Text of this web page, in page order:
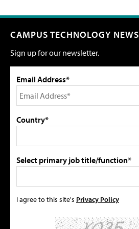
CAMPUS TECHNOLOGY NEWS
Sign up for our newsletter.
Email Address*
Country*
Select primary job title/function*
I agree to this site's Privacy Policy